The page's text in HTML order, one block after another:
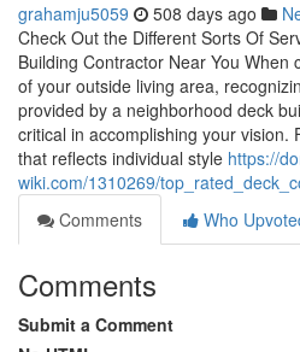
grahamju5059 508 days ago
Check Out the Different Sorts Of
Building Contractor Near You
of your outside living area,
provided by a neighborhood deck
critical in accomplishing your vision.
that reflects individual style https://
wiki.com/1310269/
Comments
Who
Comments
Submit a Comment